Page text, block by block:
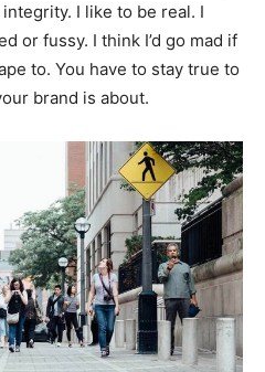
I like to be real. I
or fussy. I think I’d go mad if
to. You have to stay true to
brand is about.